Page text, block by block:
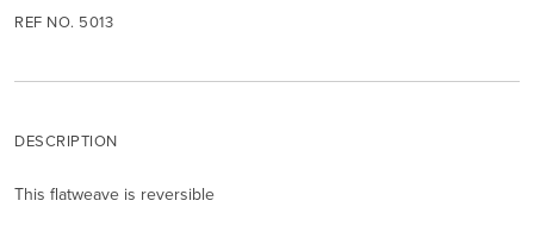
REF NO. 5013
DESCRIPTION
This flatweave is reversible